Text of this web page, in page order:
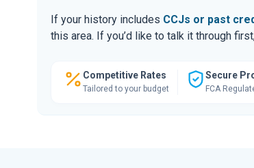
If your history includes CCJs or past
this area. If you’d like to talk it through
Competitive Rates
Tailored to your budget
Secure
FCA